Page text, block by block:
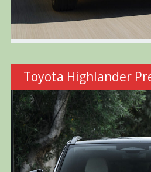
Toyota Highlander